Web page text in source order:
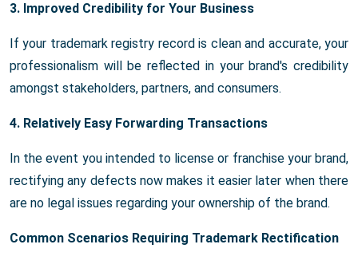
3. Improved Credibility for Your Business
If your trademark registry record is clean and accurate, your
professionalism will be reflected in your brand's credibility
amongst stakeholders, partners, and consumers.
4. Relatively Easy Forwarding Transactions
In the event you intended to license or franchise your brand,
rectifying any defects now makes it easier later when there
are no legal issues regarding your ownership of the brand.
Common Scenarios Requiring Trademark Rectification